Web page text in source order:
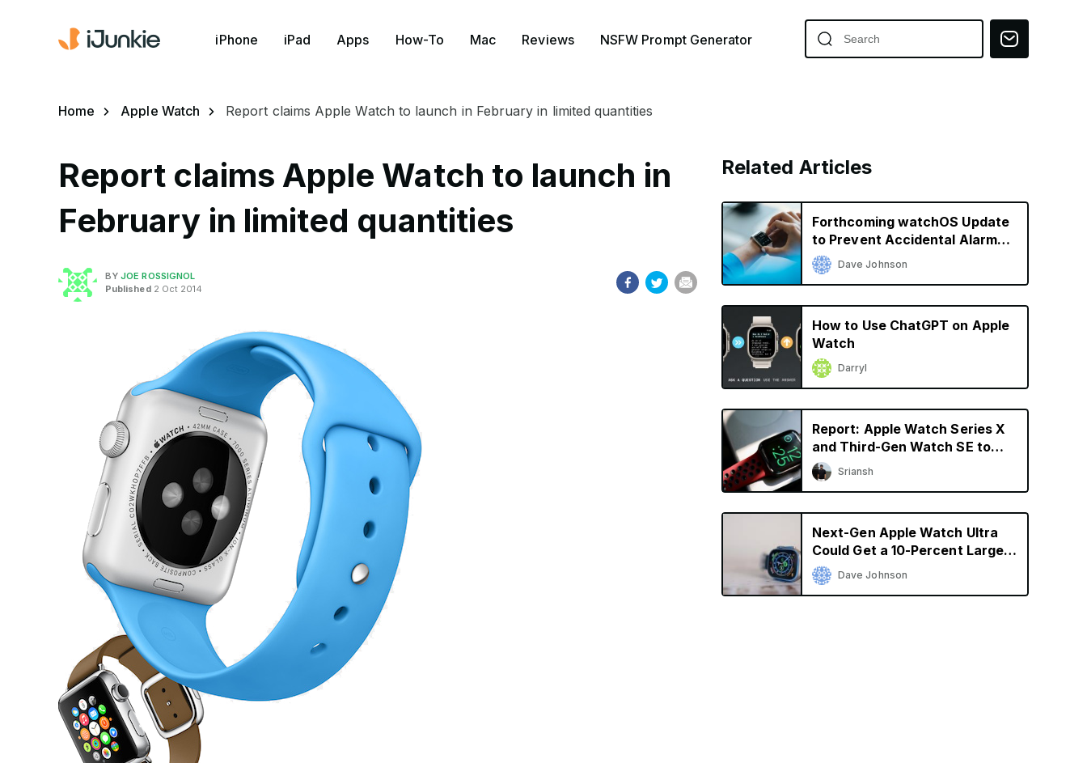
iPhone iPad Apps How-To Mac Reviews NSFW Prompt Generator
Home Apple Watch Report claims Apple Watch to launch in February in limited quantities
Report claims Apple Watch to launch in
February in limited quantities
BYJOE ROSSIGNOL
Published2 Oct 2014
Related Articles
Forthcoming watchOS Update
to Prevent Accidental Alarm
Silencing
Dave Johnson
How to Use ChatGPT on Apple
Watch
Darryl
Report: Apple Watch Series X
and Third-Gen Watch SE to
Launch in 2024
Sriansh
Next-Gen Apple Watch Ultra
Could Get a 10-Percent Larger
DisplayDave Johnson